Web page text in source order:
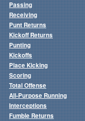
Passing
Receiving
Punt Returns
Kickoff Returns
Punting
Kickoffs
Place Kicking
Scoring
Total Offense
All-Purpose Running
Interceptions
Fumble Returns